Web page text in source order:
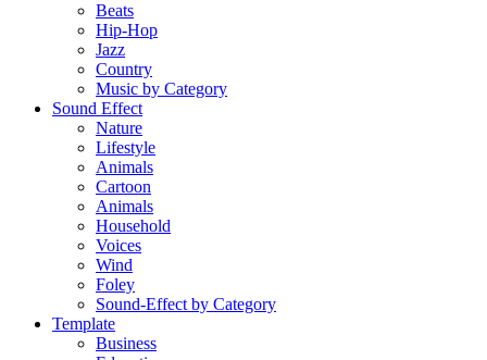
Beats
Hip-Hop
Jazz
Country
Music by Category
Sound Effect
Nature
Lifestyle
Animals
Cartoon
Animals
Household
Voices
Wind
Foley
Sound-Effect by Category
Template
Business